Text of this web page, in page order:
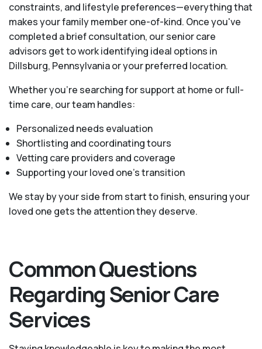
constraints, and lifestyle preferences—everything that
makes your family member one-of-kind. Once you've
completed a brief consultation, our senior care
advisors get to work identifying ideal options in
Dillsburg, Pennsylvania or your preferred location.
Whether you’re searching for support at home or full-
time care, our team handles:
Personalized needs evaluation
Shortlisting and coordinating tours
Vetting care providers and coverage
Supporting your loved one’s transition
We stay by your side from start to finish, ensuring your
loved one gets the attention they deserve.
Common Questions
Regarding Senior Care
Services